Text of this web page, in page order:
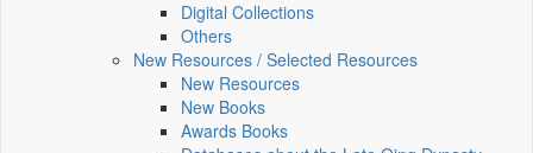
Digital Collections
Others
New Resources / Selected Resources
New Resources
New Books
Awards Books